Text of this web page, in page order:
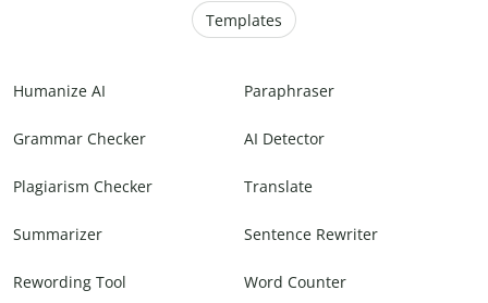
Templates
Humanize AI Paraphraser
Grammar Checker AI Detector
Plagiarism Checker Translate
Summarizer Sentence Rewriter
Rewording Tool Word Counter